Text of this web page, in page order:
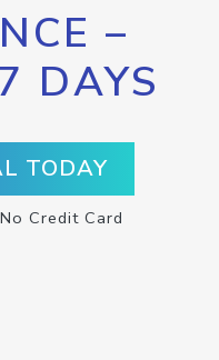
–
DAYS
TODAY
Credit Card